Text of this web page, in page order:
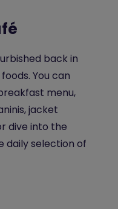
back in
You can
menu,
jacket
dive into the
daily selection of